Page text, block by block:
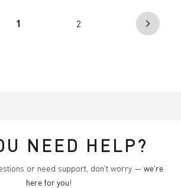
1 2 arrow_forward_ios
NEED HELP?
or need support, don't worry — we're
here for you!